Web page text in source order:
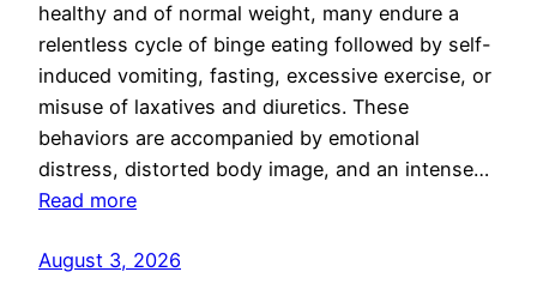
healthy and of normal weight, many endure a
relentless cycle of binge eating followed by self-
induced vomiting, fasting, excessive exercise, or
misuse of laxatives and diuretics. These
behaviors are accompanied by emotional
distress, distorted body image, and an intense…
Read more
August 3, 2026